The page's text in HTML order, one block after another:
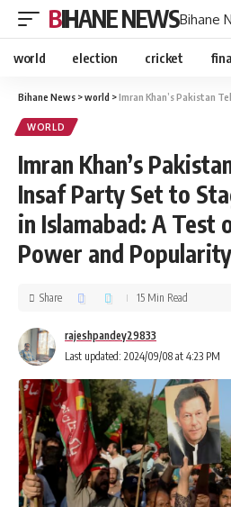
BIHANE NEWSBihane
world election cricket
Bihane News >world >Imran Khan’s Pakistan Tehreek-e-Insaf Party Set to
WORLD
Imran Khan’s
Insaf Party Set to
in Islamabad: A Test
Power and
Last updated: 2024/09/08 at 4:23 PM
rajeshpandey29833
Share 15 Min Read